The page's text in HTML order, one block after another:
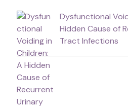
Dysfunctional
Hidden Cause of
Tract Infections